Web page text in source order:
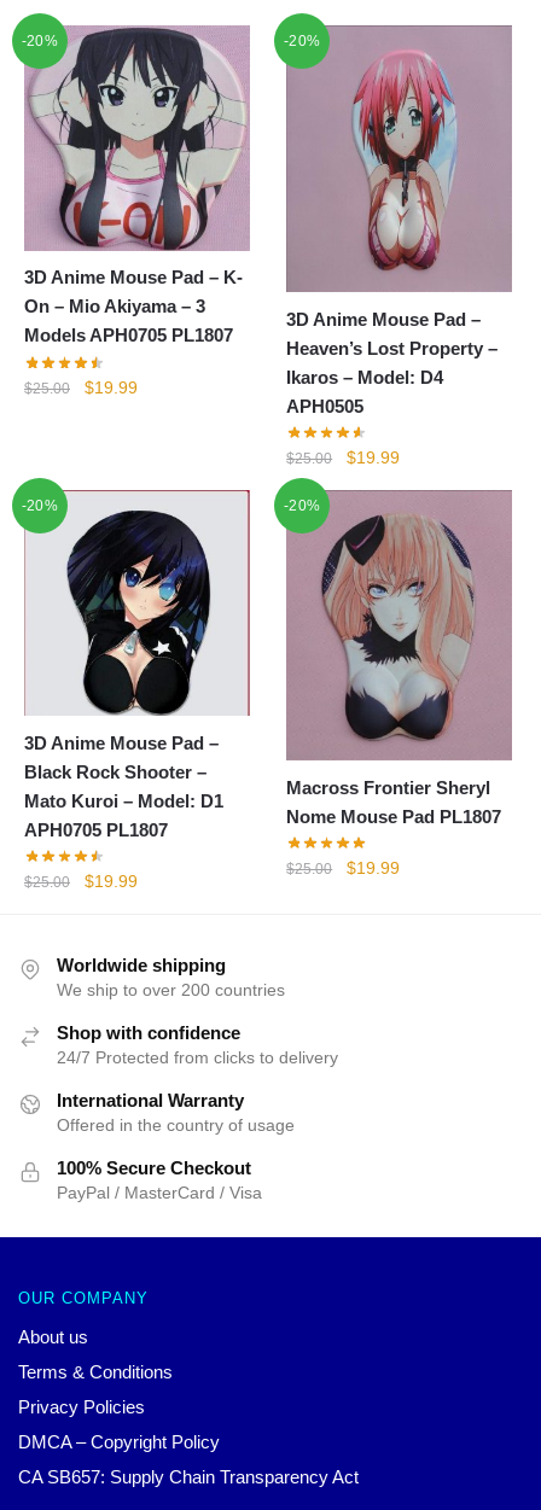
-20%
3D Anime Mouse Pad – K-
On – Mio Akiyama – 3
Models APH0705 PL1807
$25.00
Original
$19.99Current
-20%
3D Anime Mouse Pad –
Heaven’s Lost Property –
Ikaros – Model: D4
APH0505
$25.00
Original
$25.00.
$19.99Current
$19.99.
-20%
3D Anime Mouse Pad –
Black Rock Shooter –
Mato Kuroi – Model: D1
APH0705 PL1807
$25.00
Original
$25.00.
$19.99Current
$19.99.
-20%
Macross Frontier Sheryl
Nome Mouse Pad PL1807
$25.00
Original
$19.99Current
Worldwide shipping
We ship to over 200 countries
Shop with confidence
24/7 Protected from clicks to delivery
International Warranty
Offered in the country of usage
100% Secure Checkout
PayPal / MasterCard / Visa
OUR COMPANY
About us
Terms & Conditions
Privacy Policies
DMCA – Copyright Policy
CA SB657: Supply Chain Transparency Act